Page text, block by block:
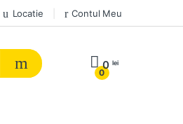
Locatie Contul Meu
0
0 lei